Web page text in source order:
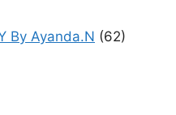
By Ayanda.N (62)